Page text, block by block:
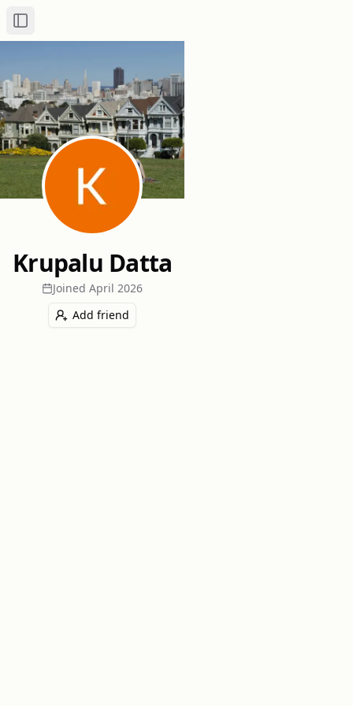
Toggle Sidebar
Krupalu Datta
Joined April 2026
Add friend